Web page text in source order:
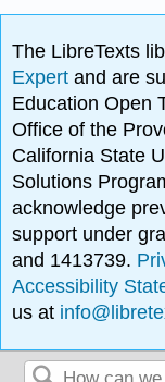
The LibreTexts
Expertand are
Education Open
Office of the
California State
Solutions
acknowledge
support under
and 1413739.
Accessibility
us at